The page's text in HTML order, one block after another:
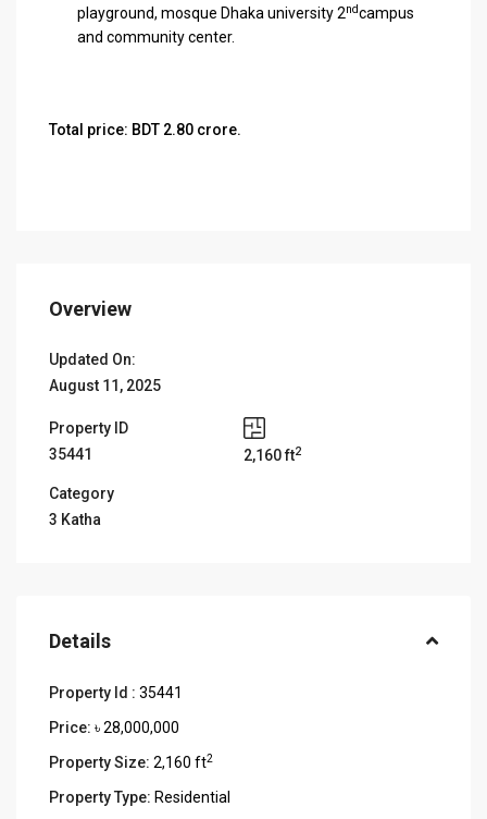
playground, mosque Dhaka university 2ndcampus
and community center.
Total price: BDT 2.80 crore.
Overview
Updated On:
August 11, 2025
Property ID
35441
2,160 ft2
Category
3 Katha
Details
Property Id : 35441
Price: ৳ 28,000,000
Property Size: 2,160 ft2
Property Type: Residential